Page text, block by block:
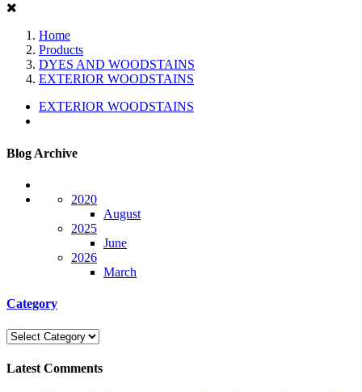
Home
Products
DYES AND WOODSTAINS
EXTERIOR WOODSTAINS
EXTERIOR WOODSTAINS
Blog Archive
2020
August
2025
June
2026
March
Category
Latest Comments